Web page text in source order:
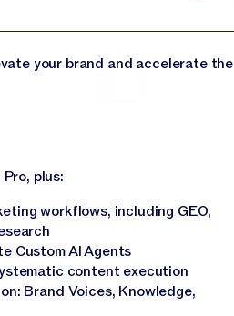
your brand and accelerate the
plus:
workflows, including GEO,
Custom AI Agents
content execution
Brand Voices, Knowledge,